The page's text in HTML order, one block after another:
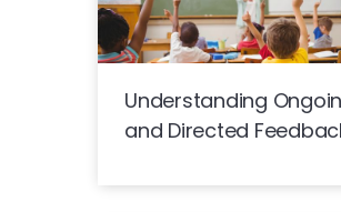
Understanding
and Directed